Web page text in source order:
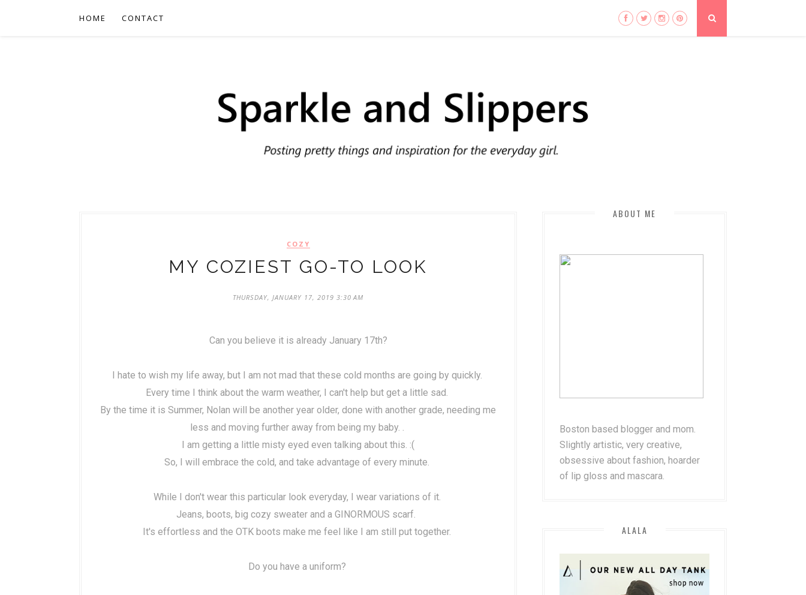
HOME CONTACT
COZY
MY COZIEST GO-TO LOOK
THURSDAY, JANUARY 17, 2019 3:30 AM
Can you believe it is already January 17th?
I hate to wish my life away, but I am not mad that these cold months are going by quickly.
Every time I think about the warm weather, I can't help but get a little sad.
By the time it is Summer, Nolan will be another year older, done with another grade, needing me
less and moving further away from being my baby. .
I am getting a little misty eyed even talking about this. :(
So, I will embrace the cold, and take advantage of every minute.
While I don't wear this particular look everyday, I wear variations of it.
Jeans, boots, big cozy sweater and a GINORMOUS scarf.
It's effortless and the OTK boots make me feel like I am still put together.
Do you have a uniform?
ABOUT ME
Boston based blogger and mom.
Slightly artistic, very creative,
obsessive about fashion, hoarder
of lip gloss and mascara.
ALALA